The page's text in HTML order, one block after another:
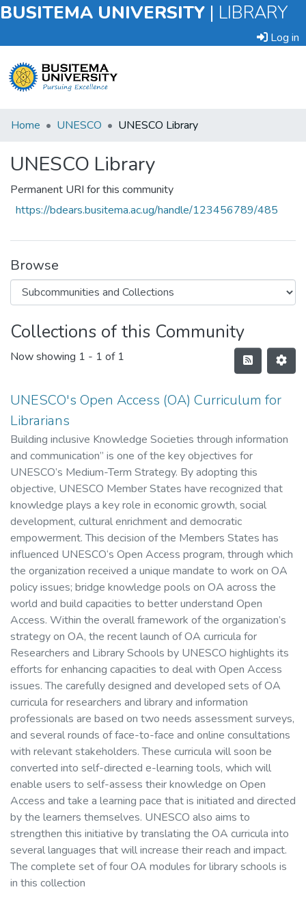
BUSITEMA UNIVERSITY | LIBRARY
Log in
Submit
Item
Browse
Statistics
Home UNESCO UNESCO Library
UNESCO Library
Permanent URI for this community
https://bdears.busitema.ac.ug/handle/123456789/485
Browse
Collections of this Community
Now showing 1 - 1 of 1
UNESCO's Open Access (OA) Curriculum for
Librarians
Building inclusive Knowledge Societies through information
and communication” is one of the key objectives for
UNESCO’s Medium-Term Strategy. By adopting this
objective, UNESCO Member States have recognized that
knowledge plays a key role in economic growth, social
development, cultural enrichment and democratic
empowerment. This decision of the Members States has
influenced UNESCO‘s Open Access program, through which
the organization received a unique mandate to work on OA
policy issues; bridge knowledge pools on OA across the
world and build capacities to better understand Open
Access. Within the overall framework of the organization’s
strategy on OA, the recent launch of OA curricula for
Researchers and Library Schools by UNESCO highlights its
efforts for enhancing capacities to deal with Open Access
issues. The carefully designed and developed sets of OA
curricula for researchers and library and information
professionals are based on two needs assessment surveys,
and several rounds of face-to-face and online consultations
with relevant stakeholders. These curricula will soon be
converted into self-directed e-learning tools, which will
enable users to self-assess their knowledge on Open
Access and take a learning pace that is initiated and directed
by the learners themselves. UNESCO also aims to
strengthen this initiative by translating the OA curricula into
several languages that will increase their reach and impact.
The complete set of four OA modules for library schools is
in this collection